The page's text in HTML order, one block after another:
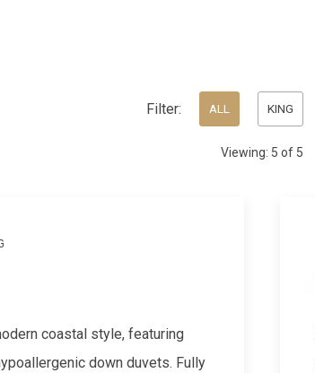
Filter: ALL KING
Viewing: 5 of 5
coastal style, featuring
down duvets. Fully